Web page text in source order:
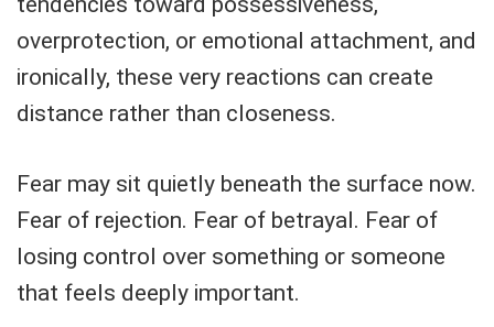
overprotection, or emotional attachment, and
ironically, these very reactions can create
distance rather than closeness.
Fear may sit quietly beneath the surface now.
Fear of rejection. Fear of betrayal. Fear of
losing control over something or someone
that feels deeply important.